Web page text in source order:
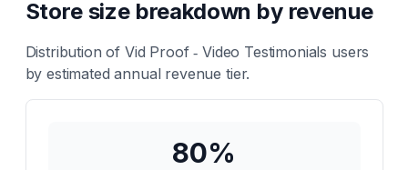
Store size breakdown by revenue
Distribution of Vid Proof ‑ Video Testimonials users
by estimated annual revenue tier.
80%